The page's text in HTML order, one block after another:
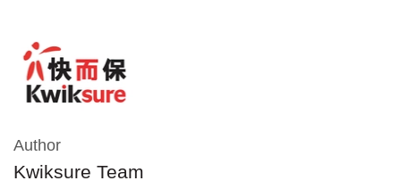
Author
Kwiksure Team